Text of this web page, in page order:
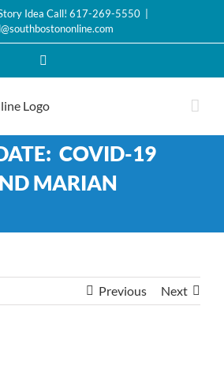
Idea Call! 617-269-5550
COVID-19
MARIAN
Previous Next